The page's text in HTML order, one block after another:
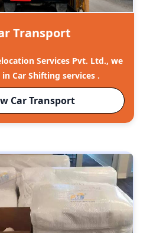
Transport
Services Pvt. Ltd., we
in Car Shifting services .
Car Transport